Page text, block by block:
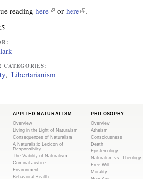
reading here(
s
r
n
or here( .
CATEGORIES:
Libertarianism
APPLIED NATURALISM
Overview
Living in the Light of Naturalism
Consequences of Naturalism
A Naturalistic Lexicon of
Responsibility
The Viability of Naturalism
Criminal Justice
Environment
Behavioral Health
PHILOSOPHY
Overview
Atheism
Consciousness
Death
Epistemology
Naturalism vs. Theology
Free Will
Morality